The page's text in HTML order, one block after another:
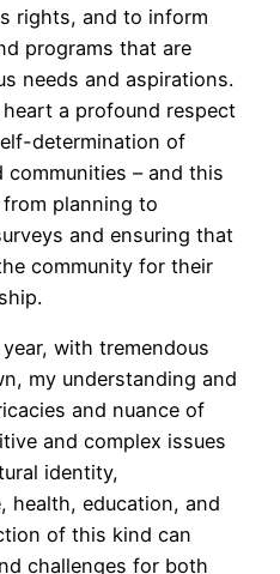
rights, and to inform
programs that are
needs and aspirations.
a profound respect
determination of
communities – and this
planning to
and ensuring that
community for their
with tremendous
my understanding and
and nuance of
and complex issues
identity,
health, education, and
of this kind can
challenges for both